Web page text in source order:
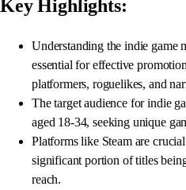
Key Highlights:
Understanding the indie game
essential for effective
platformers, roguelikes, and
The target audience for indie
aged 18-34, seeking unique
Platforms like Steam are
significant portion of titles
reach.